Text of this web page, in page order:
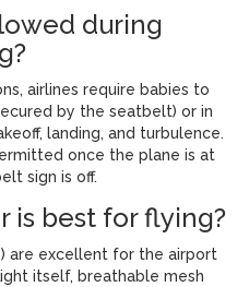
during
airlines require babies to
by the seatbelt) or in
landing, and turbulence.
once the plane is at
sign is off.
is best for flying?
are excellent for the airport
itself, breathable mesh